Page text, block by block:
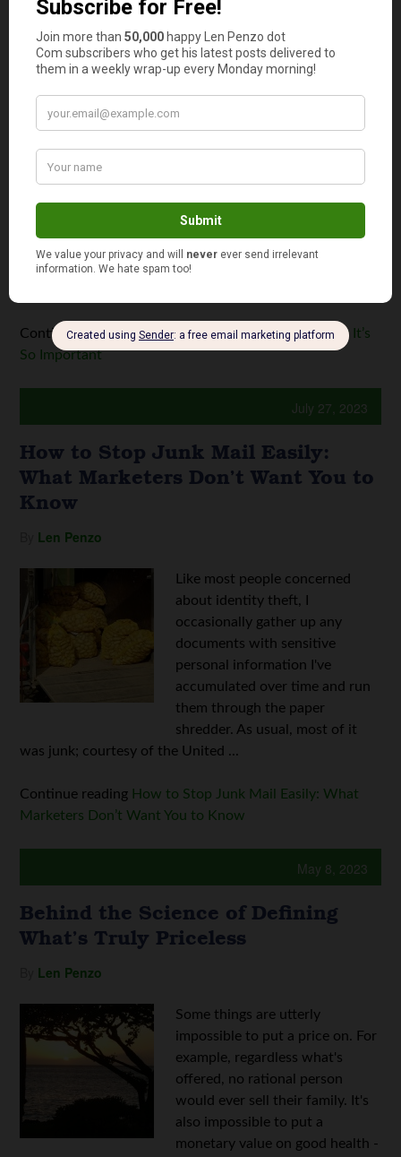
Escaping Your Comfort Zone: Why
It’s So Important
ByLen Penzo
Escaping our comfort zone is
much time as possible there.
And why not? It takes courage
to walk away from the
dependable familiarity and
security that waits for us there;
Continue readingEscaping Your Comfort Zone: Why It’s
So Important
July 27, 2023
How to Stop Junk Mail Easily:
What Marketers Don’t Want You to
Know
Len Penzo
Like most people concerned
about identity theft, I
occasionally gather up any
documents with sensitive
personal information I've
accumulated over time and run
them through the paper
shredder. As usual, most of it
was junk; courtesy of the United ...
Continue reading How to Stop Junk Mail Easily: What
Marketers Don’t Want You to Know
May 8, 2023
Behind the Science of Defining
What’s Truly Priceless
Len Penzo
Some things are utterly
impossible to put a price on. For
example, regardless what's
offered, no rational person
would ever sell their family. It's
also impossible to put a
monetary value on good health -